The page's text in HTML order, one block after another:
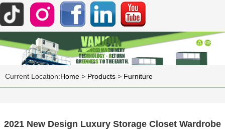
Current Location:Home > Products > Furniture
2021 New Design Luxury Storage Closet Wardrobe